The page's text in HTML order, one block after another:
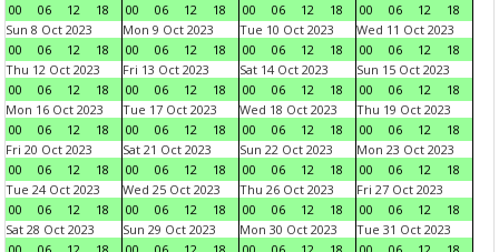
00
06 12 18
00
06 12 18
00
06 12 18
00
06 12
18
Sun 8 Oct 2023
00
06 12 18
Mon 9 Oct 2023
00
06 12 18
Tue 10 Oct 2023
00
06 12 18
Wed 11 Oct 2023
00
06 12
18
Thu 12 Oct 2023
00
06 12 18
Fri 13 Oct 2023
00
06 12 18
Sat 14 Oct 2023
00
06 12 18
Sun 15 Oct 2023
00
06 12
18
Mon 16 Oct 2023
00
06 12 18
Tue 17 Oct 2023
00
06 12 18
Wed 18 Oct 2023
00
06 12 18
Thu 19 Oct 2023
00
06 12
18
Fri 20 Oct 2023
00
06 12 18
Sat 21 Oct 2023
00
06 12 18
Sun 22 Oct 2023
00
06 12 18
Mon 23 Oct 2023
00
06 12
18
Tue 24 Oct 2023
00
06 12 18
Wed 25 Oct 2023
00
06 12 18
Thu 26 Oct 2023
00
06 12 18
Fri 27 Oct 2023
00
06 12
18
Sat 28 Oct 2023
Sun 29 Oct 2023
Mon 30 Oct 2023
Tue 31 Oct 2023